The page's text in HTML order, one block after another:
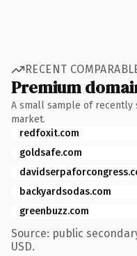
RECENT
Premium
A small sample of recently
market.
redfoxit.com
goldsafe.com
backyardsodas.com
greenbuzz.com
Source: public
USD.